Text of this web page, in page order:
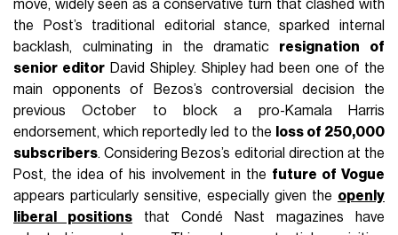
move, widely seen as a conservative turn that clashed with
the Post’s traditional editorial stance, sparked internal
backlash, culminating in the dramatic resignation of
senior editorDavid Shipley. Shipley had been one of the
main opponents of Bezos’s controversial decision the
previous October to block a pro-Kamala Harris
endorsement, which reportedly led to the
loss of 250,000
subscribers. Considering Bezos’s editorial direction at the
Post, the idea of his involvement in the future of Vogue
appears particularly sensitive, especially given the openly
liberal positions that Condé Nast magazines have